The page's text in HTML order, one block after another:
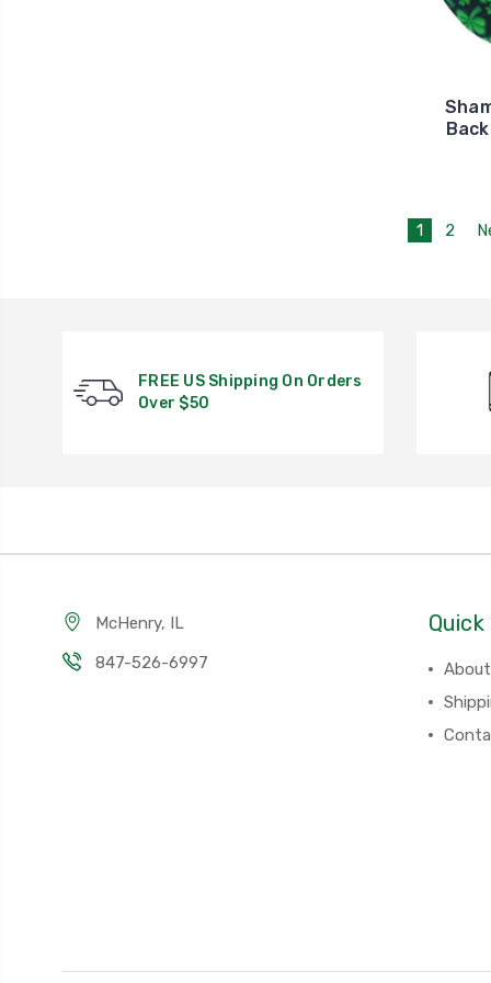
1 2
FREE US Shipping On Orders
Over $50
McHenry, IL
847-526-6997
About